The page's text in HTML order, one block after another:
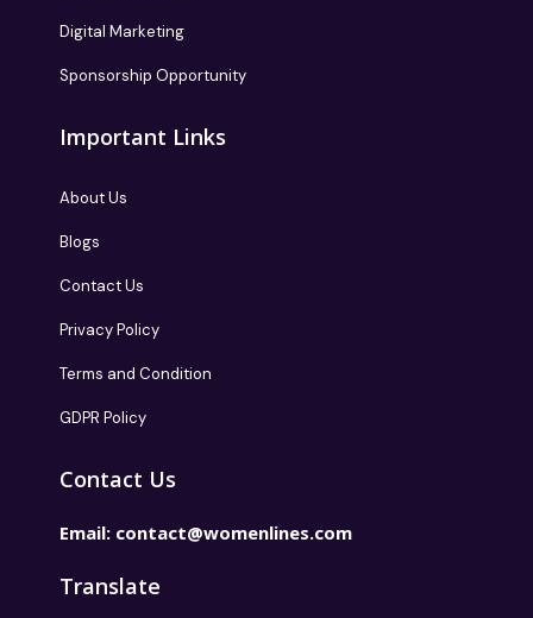
Digital Marketing
Sponsorship Opportunity
Important Links
About Us
Blogs
Contact Us
Privacy Policy
Terms and Condition
GDPR Policy
Contact Us
Email: contact@womenlines.com
Translate